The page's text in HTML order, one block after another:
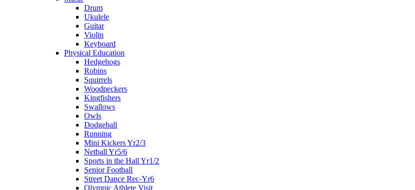
Drum
Ukulele
Guitar
Violin
Keyboard
Physical Education
Hedgehogs
Robins
Squirrels
Woodpeckers
Kingfishers
Swallows
Owls
Dodgeball
Running
Mini Kickers Yr2/3
Netball Yr5/6
Sports in the Hall Yr1/2
Senior Football
Street Dance Rec-Yr6
Olympic Athlete Visit